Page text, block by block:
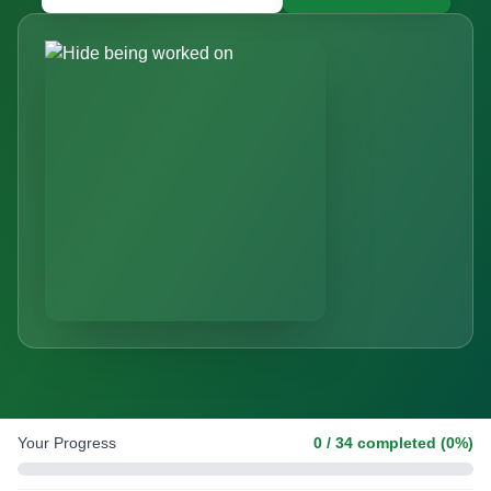
Your Progress 0 / 34 completed (0%)